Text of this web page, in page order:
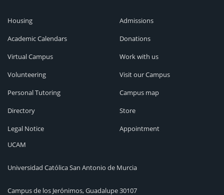
Housing
Academic Calendars
Virtual Campus
Volunteering
Personal Tutoring
Directory
Legal Notice
Admissions
Donations
Work with us
Visit our Campus
Campus map
Store
Appointment
UCAM
Universidad Católica San Antonio de Murcia
Campus de los Jerónimos, Guadalupe 30107